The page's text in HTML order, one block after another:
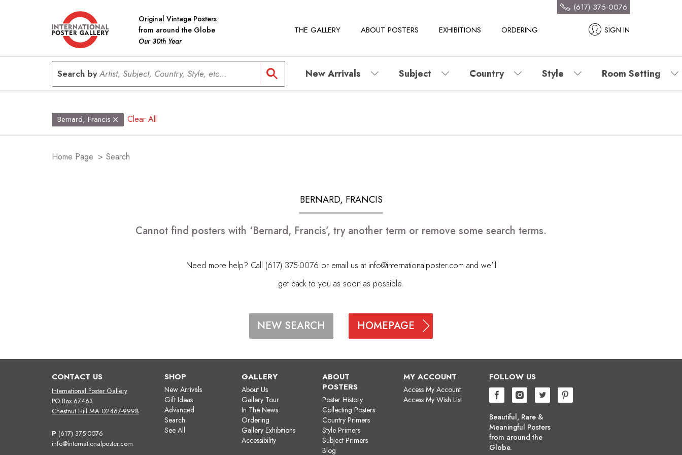
Original Vintage Posters
from around the Globe
Our 30th Year
THE GALLERY ABOUT POSTERS EXHIBITIONS ORDERING SIGN IN
(617) 375-0076
Search byArtist, Subject, Country, Style, etc... New Arrivals Subject Country Style Room Setting
Bernard, Francis Clear All
Home Page > Search
BERNARD, FRANCIS
Cannot find posters with ‘Bernard, Francis’, try another term or remove some search terms.
Need more help? Call (617) 375-0076 or email us at info@internationalposter.com and we'll
get back to you as soon as possible.
NEW SEARCH HOMEPAGE
CONTACT US
International Poster Gallery
PO Box 67463
Chestnut Hill MA 02467-9998
P (617) 375-0076
info@internationalposter.com
SHOP
New Arrivals
Gift Ideas
Advanced
Search
See All
GALLERY
About Us
Gallery Tour
In The News
Ordering
Gallery Exhibitions
Accessibility
ABOUT
POSTERS
Poster History
Collecting Posters
Country Primers
Style Primers
Subject Primers
Blog
MY ACCOUNT
Access My Account
Access My Wish List
FOLLOW US
Beautiful, Rare &
Meaningful Posters
from around the
Globe.